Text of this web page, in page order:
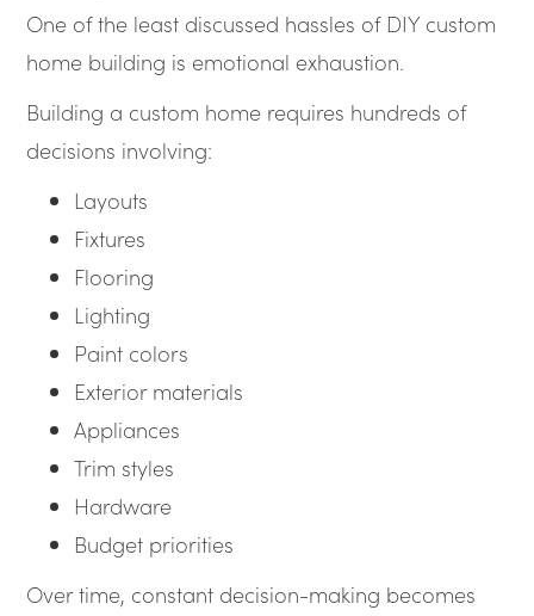
One of the least discussed hassles of DIY custom
home building is emotional exhaustion.
Building a custom home requires hundreds of
decisions involving:
Layouts
Fixtures
Flooring
Lighting
Paint colors
Exterior materials
Appliances
Trim styles
Hardware
Budget priorities
Over time, constant decision-making becomes